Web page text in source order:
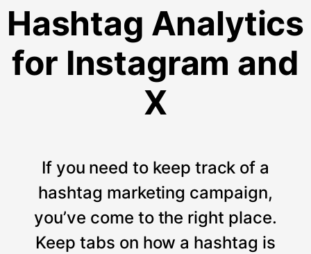
Hashtag Analytics
for Instagram and
X
If you need to keep track of a
hashtag marketing campaign,
you’ve come to the right place.
Keep tabs on how a hashtag is